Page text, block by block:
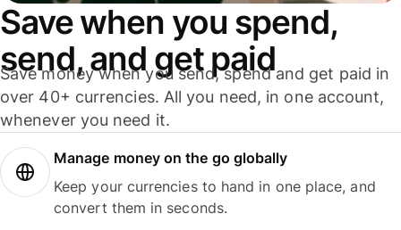
Save when you spend,
send, and get paid
Save money when you send, spend and get paid in
over 40+ currencies. All you need, in one account,
whenever you need it.
Manage money on the go globally
Keep your currencies to hand in one place, and
convert them in seconds.